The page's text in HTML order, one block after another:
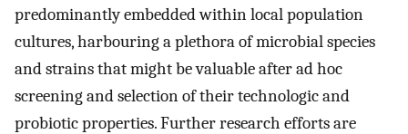
predominantly embedded within local population
cultures, harbouring a plethora of microbial species
and strains that might be valuable after ad hoc
screening and selection of their technologic and
probiotic properties. Further research efforts are